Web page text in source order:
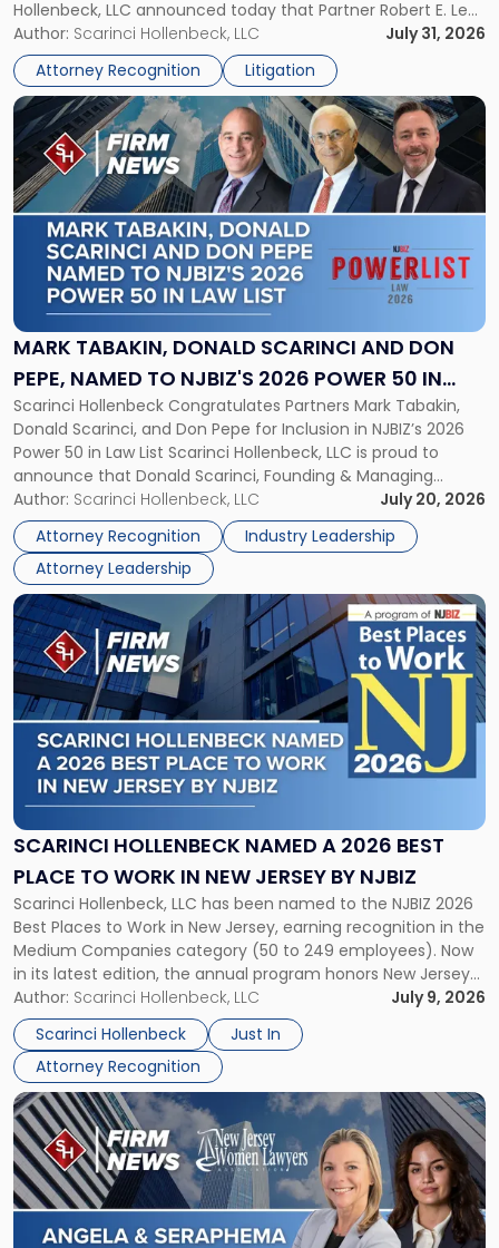
Hollenbeck, LLC announced today that Partner Robert E. Levy
served as counsel to the New Jersey State Interscholastic
Athletic Association (NJSIAA) in the proceedings that
resulted in the revocation of the 2025 regional and […]
Author: Scarinci Hollenbeck, LLC
July 31, 2026
Attorney Recognition
Litigation
in
Championship
Revocation
Decision"
MARK TABAKIN, DONALD SCARINCI AND DON
PEPE, NAMED TO NJBIZ'S 2026 POWER 50 IN
LAW LIST
Scarinci Hollenbeck Congratulates Partners Mark Tabakin,
Donald Scarinci, and Don Pepe for Inclusion in NJBIZ’s 2026
Power 50 in Law List Scarinci Hollenbeck, LLC is proud to
announce that Donald Scarinci, Founding & Managing
Partner, Donald M. Pepe, Partner of the firm’s Commercial
Real Estate Department, and Mark A. Tabakin, Partner in the
firm’s Public […]
Author: Scarinci Hollenbeck, LLC
July 20, 2026
Attorney Recognition
Industry Leadership
Attorney Leadership
Link
to
post
with
title
-
"Mark
Tabakin,
Donald
Scarinci
and
Pepe,
Named
to
NJBIZ's
2026
Power
50
in
Law
List"
SCARINCI HOLLENBECK NAMED A 2026 BEST
PLACE TO WORK IN NEW JERSEY BY NJBIZ
Scarinci Hollenbeck, LLC has been named to the NJBIZ 2026
Best Places to Work in New Jersey, earning recognition in the
Medium Companies category (50 to 249 employees). Now
in its latest edition, the annual program honors New Jersey
organizations that go beyond the paycheck to invest in
their employees’ growth and quality of life. […]
Author: Scarinci Hollenbeck, LLC
July 9, 2026
Scarinci Hollenbeck
Just In
Attorney Recognition
Link
to
post
with
title
-
"Scarinci
Hollenbeck
Named
a
2026
Place
to
Work
in
New
Jersey
by
NJBIZ"
Link
to
post
with
title
-
"Angela